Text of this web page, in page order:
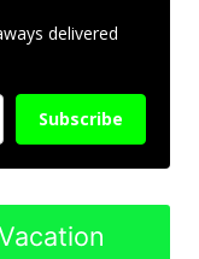
delivered
Subscribe